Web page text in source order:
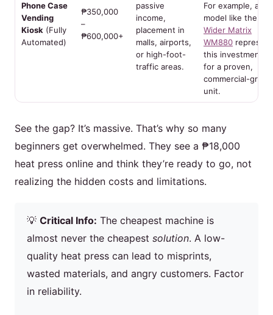
Phone Case
Vending
Kiosk (Fully
Automated)
₱350,000
–
₱600,000+
passive
income,
placement in
malls, airports,
or high-foot-
traffic areas.
For example, a
model like the
Wider Matrix
WM880
this investment
for a proven,
commercial-grade
unit.
See the gap? It’s massive. That’s why so many
beginners get overwhelmed. They see a ₱18,000
heat press online and think they’re ready to go, not
realizing the hidden costs and limitations.
💡 Critical Info: The cheapest machine is
almost never the cheapest solution. A low-
quality heat press can lead to misprints,
wasted materials, and angry customers. Factor
in reliability.